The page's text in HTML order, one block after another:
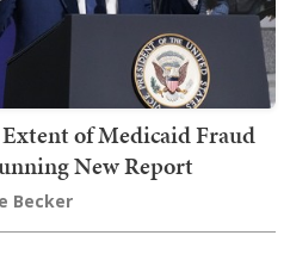
of Medicaid Fraud
New Report
Becker